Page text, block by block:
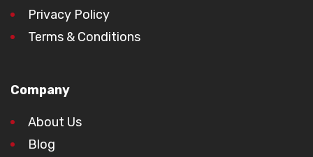
Privacy Policy
Terms & Conditions
Company
About Us
Blog